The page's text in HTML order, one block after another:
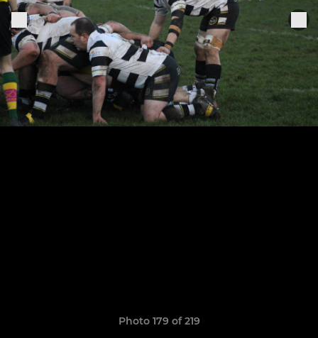
Photo 179 of 219